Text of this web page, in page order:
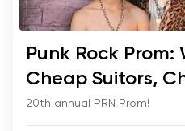
Punk Rock Prom:
Cheap Suitors,
Honey & Herman
20th annual PRN Prom!